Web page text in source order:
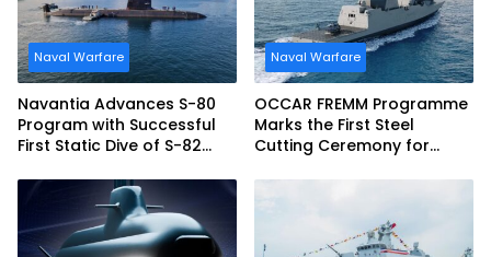
Naval Warfare
Navantia Advances S-80
Program with Successful
First Static Dive of S-82
Naval Warfare
OCCAR FREMM Programme
Marks the First Steel
Cutting Ceremony for